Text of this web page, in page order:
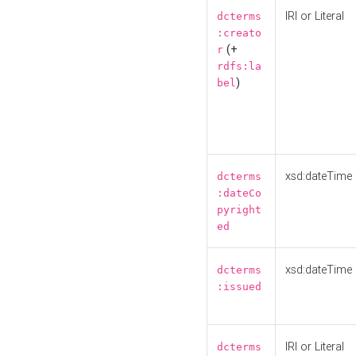
dcterms
:creato
r (+
rdfs:la
bel)
IRI or Literal
dcterms
:dateCo
pyright
ed
xsd:dateTime
dcterms
:issued
xsd:dateTime
dcterms
IRI or Literal